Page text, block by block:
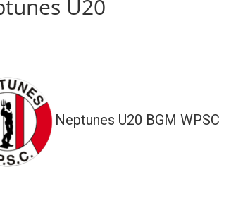
U20
Neptunes U20 BGM WPSC